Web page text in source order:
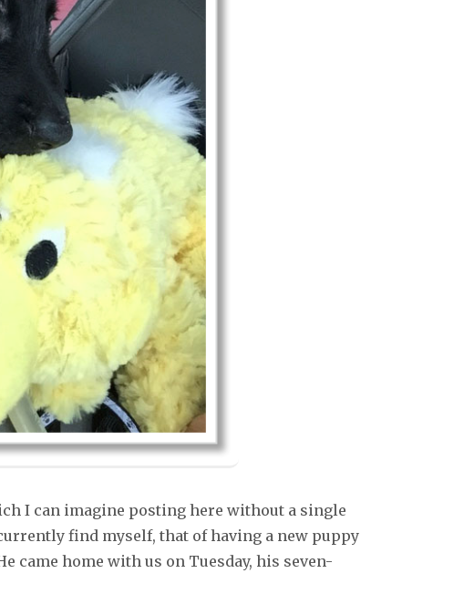
I can imagine posting here without a single
find myself, that of having a new puppy
came home with us on Tuesday, his seven-